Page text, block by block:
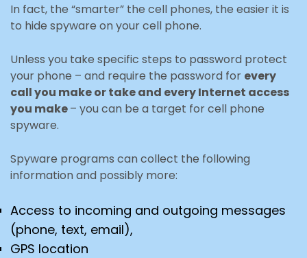
In fact, the “smarter” the cell phones, the easier it is
to hide spyware on your cell phone.
Unless you take specific steps to password protect
your phone – and require the password for every
call you make or take and every Internet access
you make– you can be a target for cell phone
spyware.
Spyware programs can collect the following
information and possibly more:
Access to incoming and outgoing messages
(phone, text, email),
GPS location